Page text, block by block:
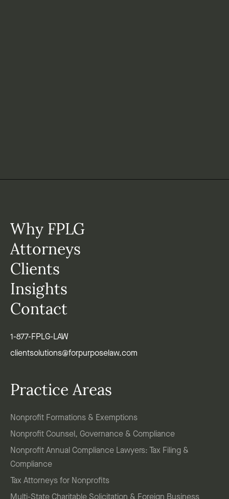
Why FPLG
Attorneys
Clients
Insights
Contact
1-877-FPLG-LAW
clientsolutions@forpurposelaw.com
Practice Areas
Nonprofit Formations & Exemptions
Nonprofit Counsel, Governance & Compliance
Nonprofit Annual Compliance Lawyers: Tax Filing &
Compliance
Tax Attorneys for Nonprofits